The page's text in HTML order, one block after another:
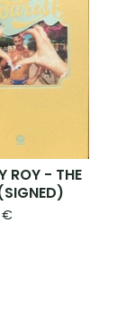
ROY - THE
€